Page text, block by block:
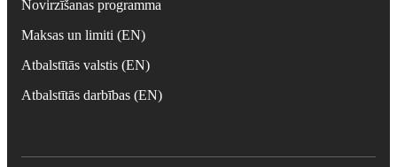
Novirzīšanas programma
Maksas un limiti (EN)
Atbalstītās valstis (EN)
Atbalstītās darbības (EN)